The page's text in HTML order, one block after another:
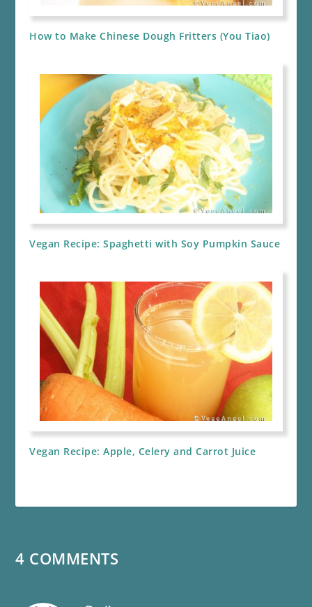
How to Make Chinese Dough Fritters (You Tiao)
Vegan Recipe: Spaghetti with Soy Pumpkin Sauce
Vegan Recipe: Apple, Celery and Carrot Juice
4 COMMENTS